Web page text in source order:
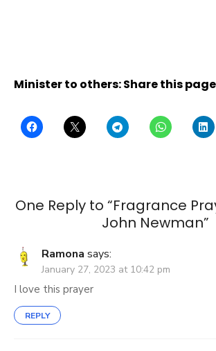
Minister to others: Share this
One Reply to “Fragrance
John Newman”
Ramona says:
January 27, 2023 at 10:42 pm
I love this prayer
REPLY